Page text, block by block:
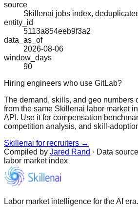
source
Skillenai jobs index,
entity_id
5113a854eeb9f3a2
data_as_of
2026-08-06
window_days
90
Hiring engineers who use GitLab?
The demand, skills, and geo numbers
from the same Skillenai labor market
API. Use it for compensation
competition analysis, and skill-
Skillenai for recruiters →
Compiled by Jared Rand · Data
labor market index
Labor market intelligence for the AI era.